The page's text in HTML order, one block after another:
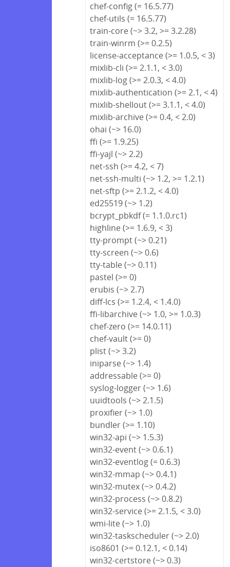
chef-config (= 16.5.77)
chef-utils (= 16.5.77)
train-core (~> 3.2, >= 3.2.28)
train-winrm (>= 0.2.5)
license-acceptance (>= 1.0.5, < 3)
mixlib-cli (>= 2.1.1, < 3.0)
mixlib-log (>= 2.0.3, < 4.0)
mixlib-authentication (>= 2.1, < 4)
mixlib-shellout (>= 3.1.1, < 4.0)
mixlib-archive (>= 0.4, < 2.0)
ohai (~> 16.0)
ffi (>= 1.9.25)
ffi-yajl (~> 2.2)
net-ssh (>= 4.2, < 7)
net-ssh-multi (~> 1.2, >= 1.2.1)
net-sftp (>= 2.1.2, < 4.0)
ed25519 (~> 1.2)
bcrypt_pbkdf (= 1.1.0.rc1)
highline (>= 1.6.9, < 3)
tty-prompt (~> 0.21)
tty-screen (~> 0.6)
tty-table (~> 0.11)
pastel (>= 0)
erubis (~> 2.7)
diff-lcs (>= 1.2.4, < 1.4.0)
ffi-libarchive (~> 1.0, >= 1.0.3)
chef-zero (>= 14.0.11)
chef-vault (>= 0)
plist (~> 3.2)
iniparse (~> 1.4)
addressable (>= 0)
syslog-logger (~> 1.6)
uuidtools (~> 2.1.5)
proxifier (~> 1.0)
bundler (>= 1.10)
win32-api (~> 1.5.3)
win32-event (~> 0.6.1)
win32-eventlog (= 0.6.3)
win32-mmap (~> 0.4.1)
win32-mutex (~> 0.4.2)
win32-process (~> 0.8.2)
win32-service (>= 2.1.5, < 3.0)
wmi-lite (~> 1.0)
win32-taskscheduler (~> 2.0)
iso8601 (>= 0.12.1, < 0.14)
win32-certstore (~> 0.3)